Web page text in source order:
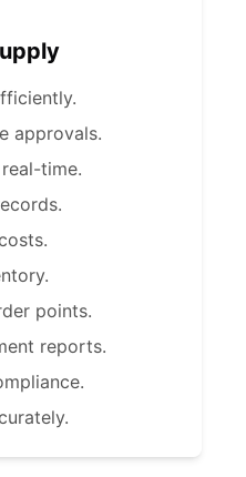
approvals.
time.
points.
reports.